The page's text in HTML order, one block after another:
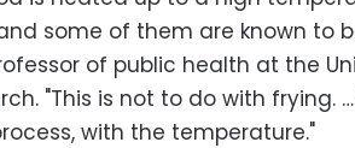
some of them are known to
of public health at the
"This is not to do with frying.
with the temperature."